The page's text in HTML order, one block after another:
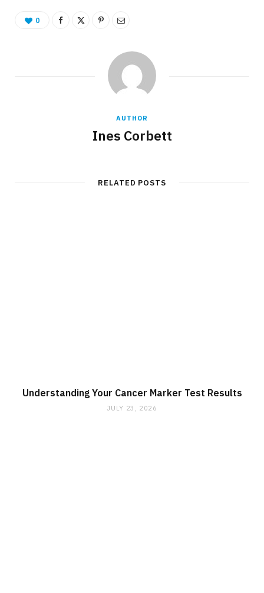
0
AUTHOR
Ines Corbett
RELATED POSTS
Understanding Your Cancer Marker Test Results
JULY 23, 2026